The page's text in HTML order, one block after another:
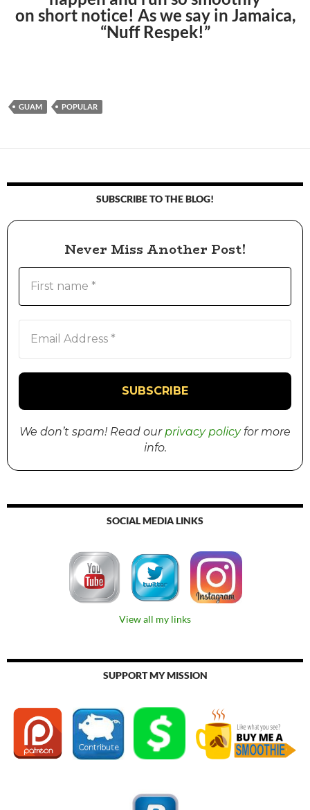
on short notice! As we say in Jamaica,
“Nuff Respek!”
GUAM POPULAR
SUBSCRIBE TO THE BLOG!
Never Miss Another Post!
We don’t spam! Read ourprivacy policyfor more
info.
SOCIAL MEDIA LINKS
View all my links
SUPPORT MY MISSION